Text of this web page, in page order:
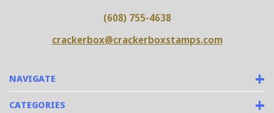
NAVIGATE
CATEGORIES
(608) 755-4638
crackerbox@crackerboxstamps.com